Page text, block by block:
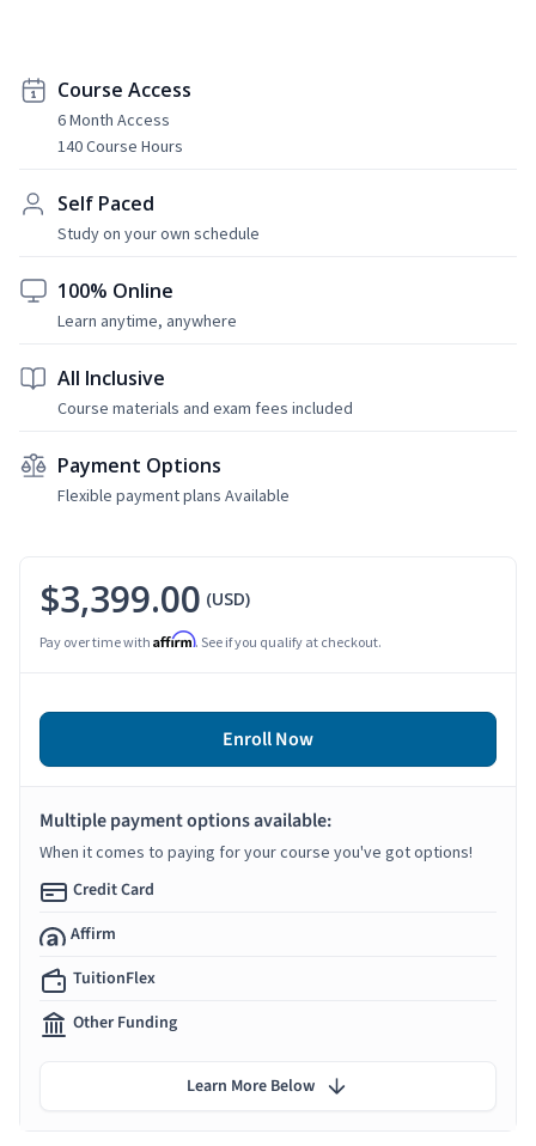
Course Access
6 Month Access
140 Course Hours
Self Paced
Study on your own schedule
100% Online
Learn anytime, anywhere
All Inclusive
Course materials and exam fees included
Payment Options
Flexible payment plans Available
$3,399.00 (USD)
Pay over time with Affirm. See if you qualify at checkout.
Enroll Now
Multiple payment options available:
When it comes to paying for your course you've got options!
Credit Card
Affirm
TuitionFlex
Other Funding
Learn More Below